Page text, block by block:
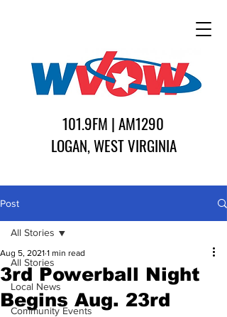
101.9FM | AM1290
LOGAN, WEST VIRGINIA
Post
All Stories
Local News
Community Events
All Stories
3rd Powerball Night
Begins Aug. 23rd
Aug 5, 2021 1 min read